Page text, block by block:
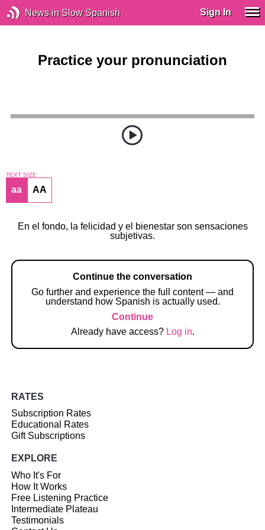
News in Slow Spanish Sign In
Practice your pronunciation
TEXT SIZE
aa AA
En el fondo, la felicidad y el bienestar son sensaciones
subjetivas.
Continue the conversation
Go further and experience the full content — and
understand how Spanish is actually used.
Continue
Already have access? Log in.
RATES
Subscription Rates
Educational Rates
Gift Subscriptions
EXPLORE
Who It's For
How It Works
Free Listening Practice
Intermediate Plateau
Testimonials